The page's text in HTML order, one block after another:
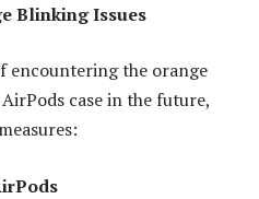
Blinking Issues
encountering the orange
case in the future,